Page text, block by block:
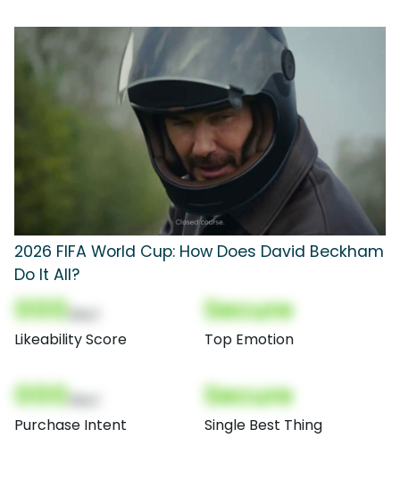
2026 FIFA World Cup: How Does David Beckham
Do It All?
000
Likeability Score
Secure
Top Emotion
000
Purchase Intent
Secure
Single Best Thing